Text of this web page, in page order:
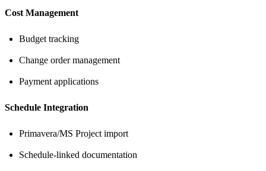
Cost Management
Budget tracking
Change order management
Payment applications
Schedule Integration
Primavera/MS Project import
Schedule-linked documentation